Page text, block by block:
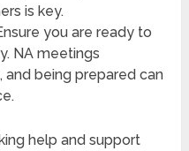
is key.
you are ready to
NA meetings
and being prepared can
help and support